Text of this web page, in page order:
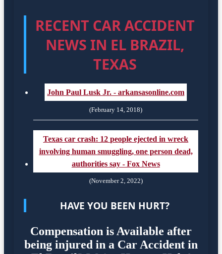
RECENT CAR ACCIDENT
NEWS IN EL BRAZIL,
TEXAS
John Paul Lusk Jr. - arkansasonline.com
(February 14, 2018)
Texas car crash: 12 people ejected in wreck
involving human smuggling, one person dead,
authorities say - Fox News
(November 2, 2022)
HAVE YOU BEEN HURT?
Compensation is Available after
being injured in a Car Accident in